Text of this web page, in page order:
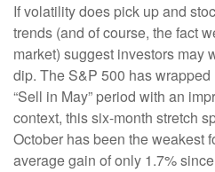
If volatility does pick up and
trends (and of course, the fact
market) suggest investors may
dip. The S&P 500 has
“Sell in May” period with an
context, this six-month stretch
October has been the weakest
average gain of only 1.7%